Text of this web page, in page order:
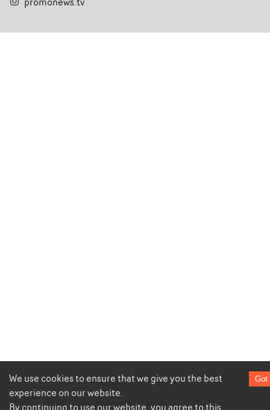
We use cookies to ensure that we give you the best
experience on our website.
By continuing to use our website, you agree to this.
Got